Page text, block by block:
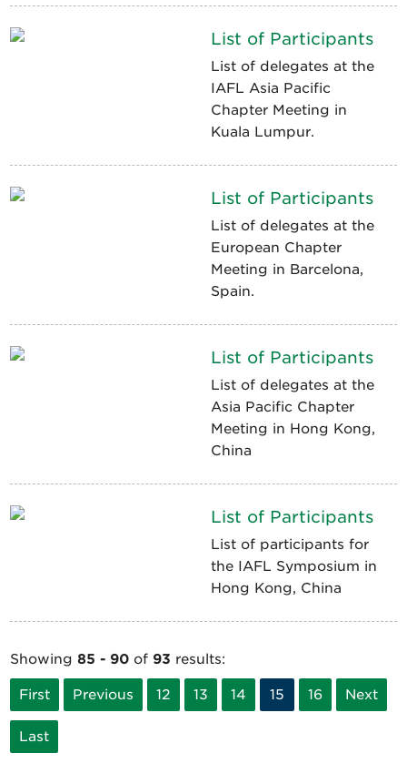
List of Participants
List of delegates at the
IAFL Asia Pacific
Chapter Meeting in
Kuala Lumpur.
List of Participants
List of delegates at the
European Chapter
Meeting in Barcelona,
Spain.
List of Participants
List of delegates at the
Asia Pacific Chapter
Meeting in Hong Kong,
China
List of Participants
List of participants for
the IAFL Symposium in
Hong Kong, China
Showing85 - 90 of 93 results:
First Previous 12 13 14 15 16 Next
Last